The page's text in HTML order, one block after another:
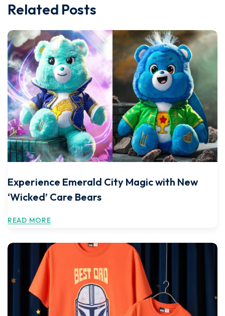
Related Posts
Experience Emerald City Magic with New
‘Wicked’ Care Bears
READ MORE